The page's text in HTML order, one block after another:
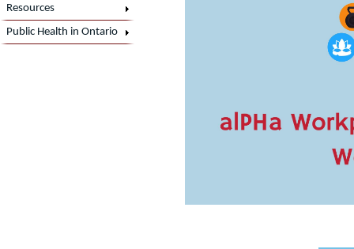
Resources
Public Health in Ontario